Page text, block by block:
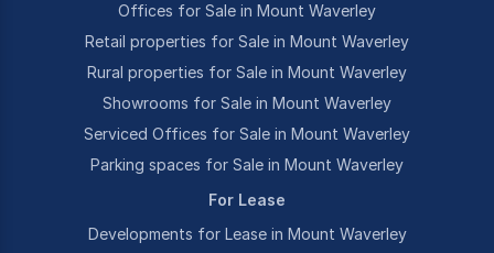
Offices for Sale in Mount Waverley
Retail properties for Sale in Mount Waverley
Rural properties for Sale in Mount Waverley
Showrooms for Sale in Mount Waverley
Serviced Offices for Sale in Mount Waverley
Parking spaces for Sale in Mount Waverley
For Lease
Developments for Lease in Mount Waverley